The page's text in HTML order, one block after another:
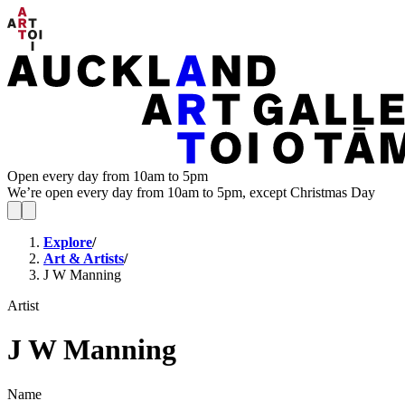
Open every day from 10am to 5pm
We’re open every day from 10am to 5pm, except Christmas Day
Explore/
Art & Artists/
J W Manning
Artist
J W Manning
Name